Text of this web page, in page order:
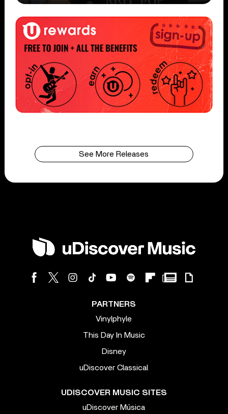
See More Releases
PARTNERS
Vinylphyle
This Day In Music
Disney
uDiscover Classical
UDISCOVER MUSIC SITES
uDiscover Música